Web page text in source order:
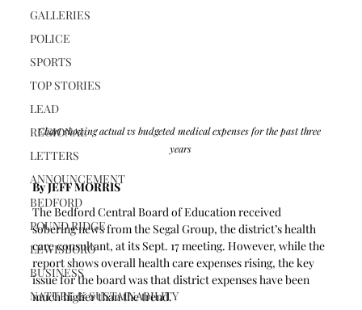
GALLERIES
POLICE
SPORTS
TOP STORIES
LEAD
REGIONAL
LETTERS
ANNOUNCEMENT
BEDFORD
POUND RIDGE
LEWISBORO
BUSINESS
NATURE & SUSTAINABILITY
Chart showing actual vs budgeted medical expenses for the past three
years
By JEFF MORRIS
The Bedford Central Board of Education received
sobering news from the Segal Group, the district’s health
care consultant, at its Sept. 17 meeting. However, while the
report shows overall health care expenses rising, the key
issue for the board was that district expenses have been
much higher than the trend.